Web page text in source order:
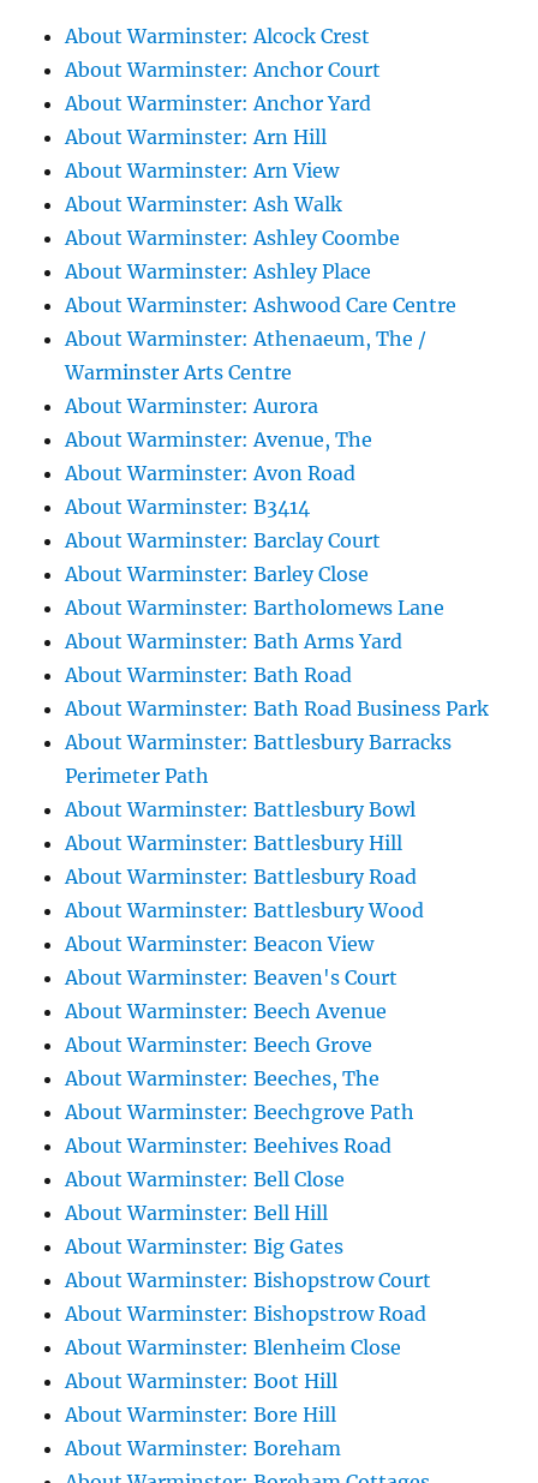
About Warminster: Alcock Crest
About Warminster: Anchor Court
About Warminster: Anchor Yard
About Warminster: Arn Hill
About Warminster: Arn View
About Warminster: Ash Walk
About Warminster: Ashley Coombe
About Warminster: Ashley Place
About Warminster: Ashwood Care Centre
About Warminster: Athenaeum, The /
Warminster Arts Centre
About Warminster: Aurora
About Warminster: Avenue, The
About Warminster: Avon Road
About Warminster: B3414
About Warminster: Barclay Court
About Warminster: Barley Close
About Warminster: Bartholomews Lane
About Warminster: Bath Arms Yard
About Warminster: Bath Road
About Warminster: Bath Road Business Park
About Warminster: Battlesbury Barracks
Perimeter Path
About Warminster: Battlesbury Bowl
About Warminster: Battlesbury Hill
About Warminster: Battlesbury Road
About Warminster: Battlesbury Wood
About Warminster: Beacon View
About Warminster: Beaven's Court
About Warminster: Beech Avenue
About Warminster: Beech Grove
About Warminster: Beeches, The
About Warminster: Beechgrove Path
About Warminster: Beehives Road
About Warminster: Bell Close
About Warminster: Bell Hill
About Warminster: Big Gates
About Warminster: Bishopstrow Court
About Warminster: Bishopstrow Road
About Warminster: Blenheim Close
About Warminster: Boot Hill
About Warminster: Bore Hill
About Warminster: Boreham